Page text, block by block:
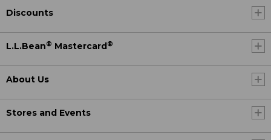
Discounts
L.L.Bean® Mastercard ®
About Us
Stores and Events